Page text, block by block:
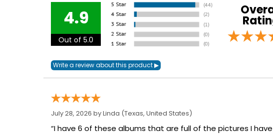
4.9
Out of 5.0
July 28, 2026 byLinda (Texas, United States)
“I have 6 of these albums that are full of the pictures I